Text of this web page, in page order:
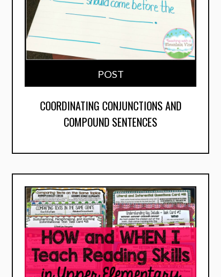
POST
COORDINATING CONJUNCTIONS AND
COMPOUND SENTENCES